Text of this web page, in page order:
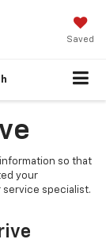
Saved
so that
your
specialist.